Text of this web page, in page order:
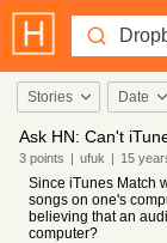
Stories Date
Ask HN: Can't
3 points | ufuk | 15
Since iTunes Match
songs on one's
believing that an
computer?